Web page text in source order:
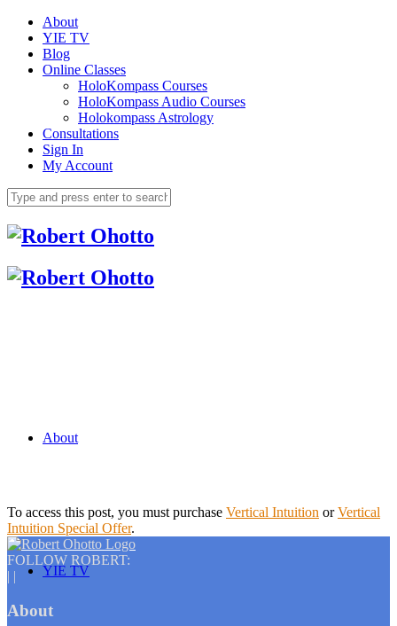
About
YIE TV
Blog
Online Classes
HoloKompass Courses
HoloKompass Audio Courses
Holokompass Astrology
Consultations
Sign In
My Account
About
YIE TV
To access this post, you must purchase Vertical Intuition orVertical
Intuition Special Offer.
FOLLOW ROBERT:
| |
About